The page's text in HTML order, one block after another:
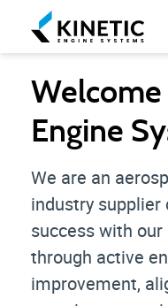
Engine
We are an
industry
success with
through active
improvement,